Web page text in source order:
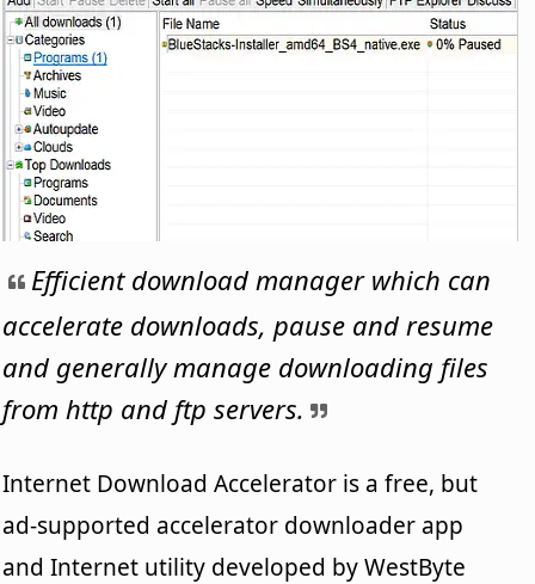
Efficient download manager which can
accelerate downloads, pause and resume
and generally manage downloading files
from http and ftp servers.
Internet Download Accelerator is a free, but
ad-supported accelerator downloader app
and Internet utility developed by WestByte